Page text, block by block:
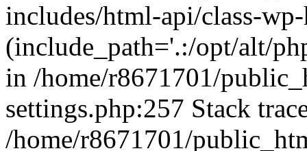
includes/html-api/class-
(include_path='.:/opt/alt/
in /home/r8671701/
settings.php:257 Stack
/home/r8671701/